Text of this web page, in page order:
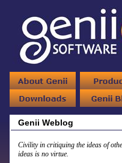
Genii Weblog
Civility in critiquing the ideas of
ideas is no virtue.